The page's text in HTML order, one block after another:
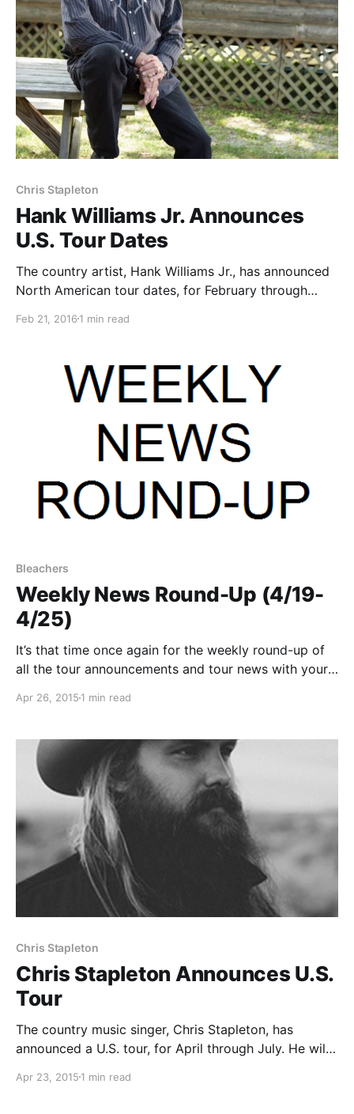
Chris Stapleton
Hank Williams Jr. Announces
U.S. Tour Dates
The country artist, Hank Williams Jr., has announced
North American tour dates, for February through
can check out the dates and details, after the break.
Feb 21, 2016 1 min read
Bleachers
Weekly News Round-Up (4/19-
4/25)
It’s that time once again for the weekly round-up of
all the tour announcements and tour news with your
can check out the complete list of news along with
Apr 26, 2015 1 min read
Chris Stapleton
Chris Stapleton Announces U.S.
Tour
The country music singer, Chris Stapleton, has
announced a U.S. tour, for April through July. He will
album, Traveller. You can check out the dates and
Apr 23, 2015 1 min read